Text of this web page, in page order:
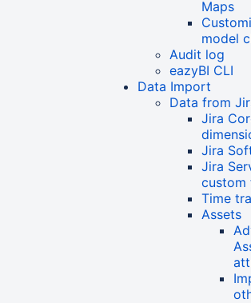
Maps
model
Audit log
eazyBI CLI
Data Import
Data from
Jira
Jira
Jira
custom
Time
Assets